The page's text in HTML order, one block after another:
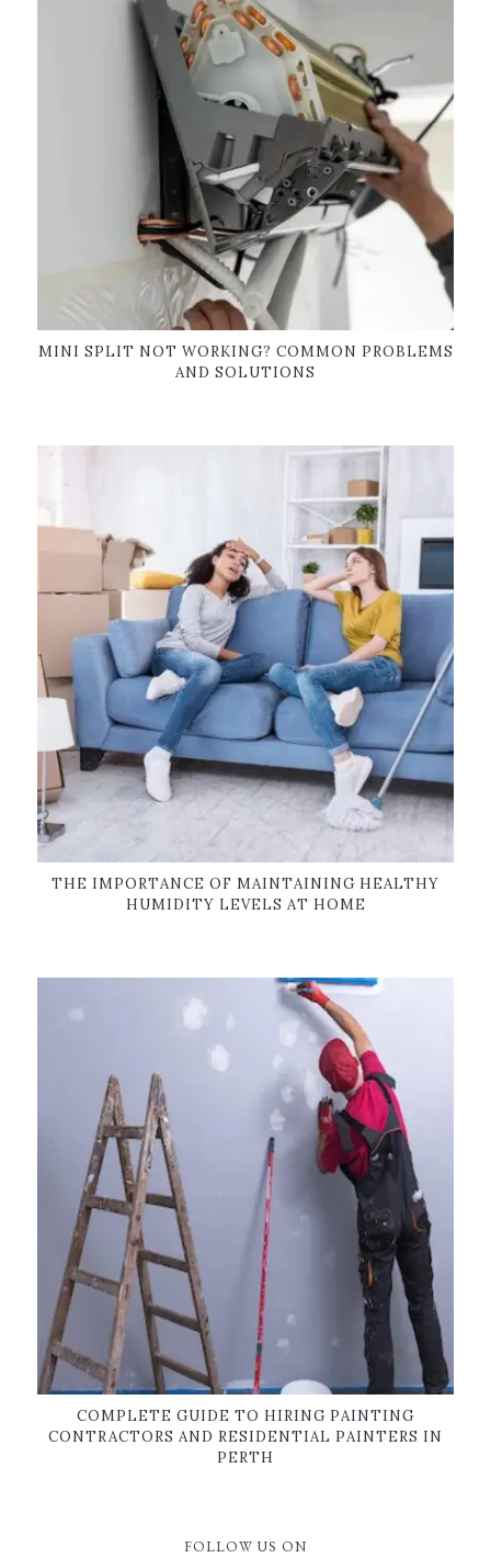
MINI SPLIT NOT WORKING? COMMON PROBLEMS
AND SOLUTIONS
THE IMPORTANCE OF MAINTAINING HEALTHY
HUMIDITY LEVELS AT HOME
COMPLETE GUIDE TO HIRING PAINTING
CONTRACTORS AND RESIDENTIAL PAINTERS IN
PERTH
FOLLOW US ON